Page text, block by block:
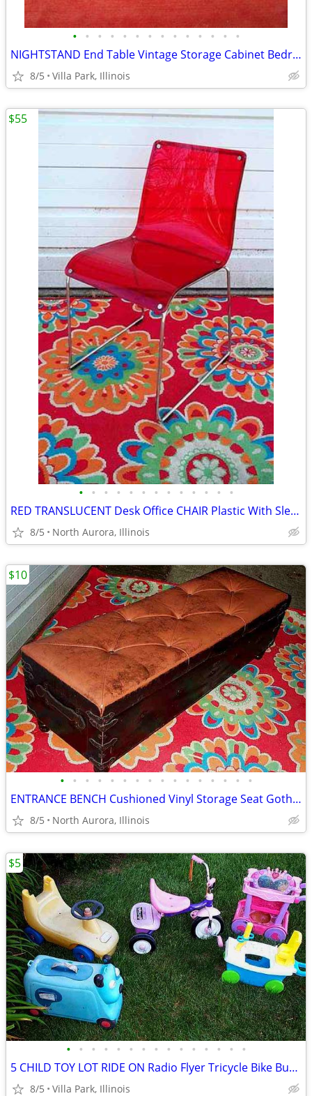
• • • • • • • • • • • • • •
NIGHTSTAND End Table Vintage Storage Cabinet Bedroom Wood Furniture
8/5 Villa Park, Illinois
• • • • • • • • • • • • •
RED TRANSLUCENT Desk Office CHAIR Plastic With Sled Chrome Metal Base
8/5 North Aurora, Illinois
$55
• • • • • • • • • • • • • • • •
ENTRANCE BENCH Cushioned Vinyl Storage Seat Gothic Biker Ottoman Chest
8/5 North Aurora, Illinois
$10
• • • • • • • • • • • • • • •
5 CHILD TOY LOT RIDE ON Radio Flyer Tricycle Bike Bus Dog Face Boat
8/5 Villa Park, Illinois
$5